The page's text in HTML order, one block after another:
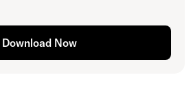
Download Now